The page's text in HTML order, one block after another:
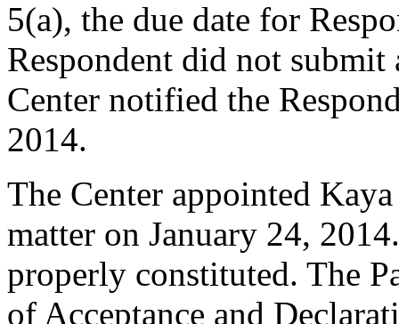
5(a), the due date for
Respondent did not
Center notified the
2014.
The Center appointed
matter on January 24,
properly constituted. The
of Acceptance and